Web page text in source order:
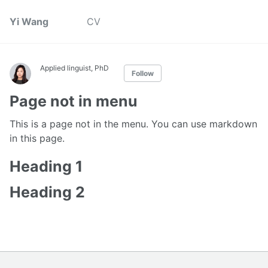
Yi Wang CV
Applied linguist, PhD
Follow
Page not in menu
This is a page not in the menu. You can use markdown
in this page.
Heading 1
Heading 2